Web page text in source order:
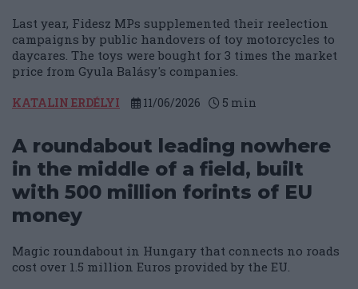
Last year, Fidesz MPs supplemented their reelection
campaigns by public handovers of toy motorcycles to
daycares. The toys were bought for 3 times the market
price from Gyula Balásy's companies.
KATALIN ERDÉLYI 11/06/2026 5 min
A roundabout leading nowhere
in the middle of a field, built
with 500 million forints of EU
money
Magic roundabout in Hungary that connects no roads
cost over 1.5 million Euros provided by the EU.